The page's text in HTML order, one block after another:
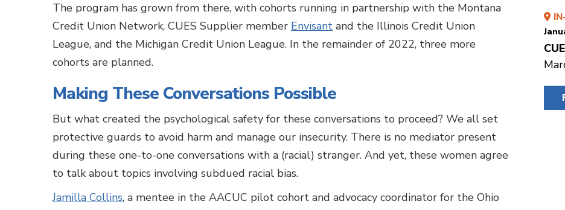
The program has grown from there, with cohorts running in partnership with the Montana
Credit Union Network, CUES Supplier member Envisant and the Illinois Credit Union
League, and the Michigan Credit Union League. In the remainder of 2022, three more
cohorts are planned.
Making These Conversations Possible
But what created the psychological safety for these conversations to proceed? We all set
protective guards to avoid harm and manage our insecurity. There is no mediator present
during these one-to-one conversations with a (racial) stranger. And yet, these women agree
to talk about topics involving subdued racial bias.
Jamilla Collins, a mentee in the AACUC pilot cohort and advocacy coordinator for the Ohio